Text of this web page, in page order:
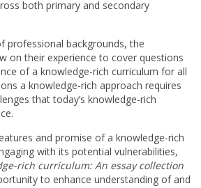
both primary and secondary
professional backgrounds, the
on their experience to cover questions
of a knowledge-rich curriculum for all
a knowledge-rich approach requires
that today’s knowledge-rich
and promise of a knowledge-rich
with its potential vulnerabilities,
rich curriculum: An essay collection
to enhance understanding of and